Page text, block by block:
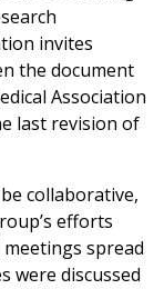
invites
the document
Association
last revision of
collaborative,
efforts
spread
were discussed